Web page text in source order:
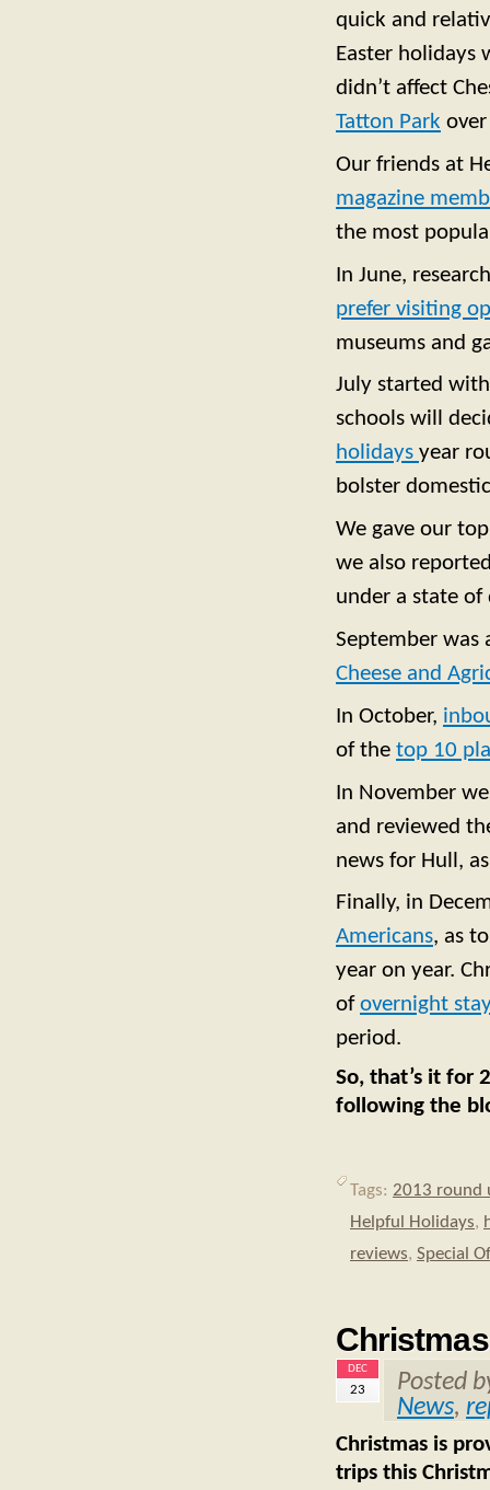
quick and
Easter
didn’t affect
Tatton Park
Our friends at
magazine
the most
In June,
prefer visiting
museums and
July started
schools will
holidays year
bolster
We gave our
we also
under a state of
September was
Cheese and
In October,
of the top 10
In November
and reviewed
news for Hull,
Finally, in
Americans, as
year on year.
ofovernight
period.
So, that’s it for
following the
Tags: 2013 round
Helpful Holidays,
reviews, Special
DEC
23
Posted
News,
Christmas is
trips this